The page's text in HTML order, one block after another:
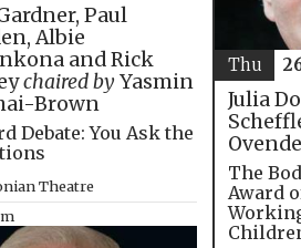
Paul
Albie
and Rick
chaired byYasmin
Brown
Debate: You Ask the
Theatre
Julia
The
Award
Thu